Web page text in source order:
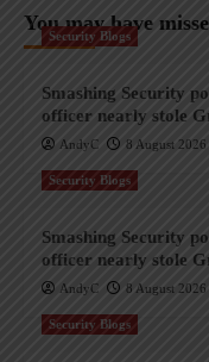
You may have
Security Blogs
Smashing Security
officer nearly stole
AndyC 8 August 2026
Security Blogs
Smashing Security
officer nearly stole
AndyC 8 August 2026
Security Blogs